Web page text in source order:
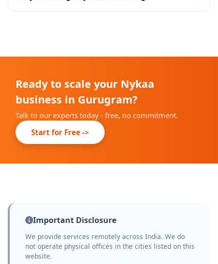
Ready to scale your Nykaa
business in Gurugram?
Talk to our experts today - free, no commitment.
Start for Free ->
Important Disclosure
We provide services remotely across India. We do
not operate physical offices in the cities listed on this
website.